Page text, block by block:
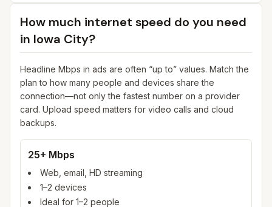
How much internet speed do you need
in Iowa City?
Headline Mbps in ads are often “up to” values. Match the
plan to how many people and devices share the
connection—not only the fastest number on a provider
card. Upload speed matters for video calls and cloud
backups.
25+ Mbps
Web, email, HD streaming
1–2 devices
Ideal for 1–2 people